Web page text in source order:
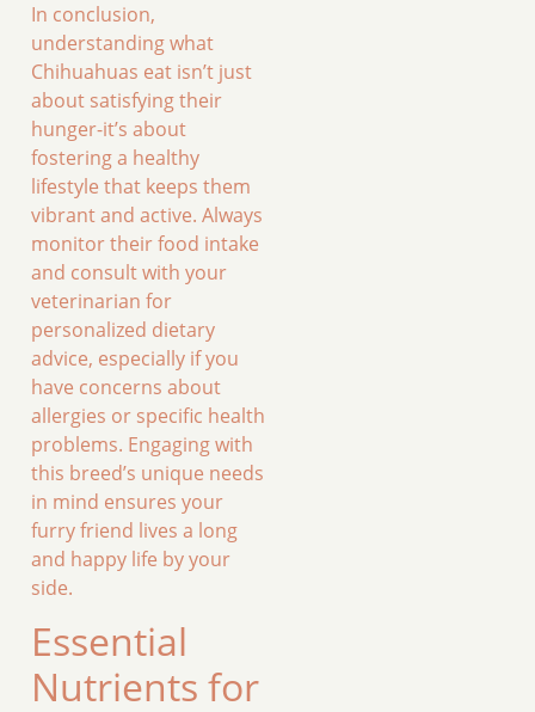
In conclusion,
understanding what
Chihuahuas eat isn’t just
about satisfying their
hunger-it’s about
fostering a healthy
lifestyle that keeps them
vibrant and active. Always
monitor their food intake
and consult with your
veterinarian for
personalized dietary
advice, especially if you
have concerns about
allergies or specific health
problems. Engaging with
this breed’s unique needs
in mind ensures your
furry friend lives a long
and happy life by your
side.
Essential
Nutrients for